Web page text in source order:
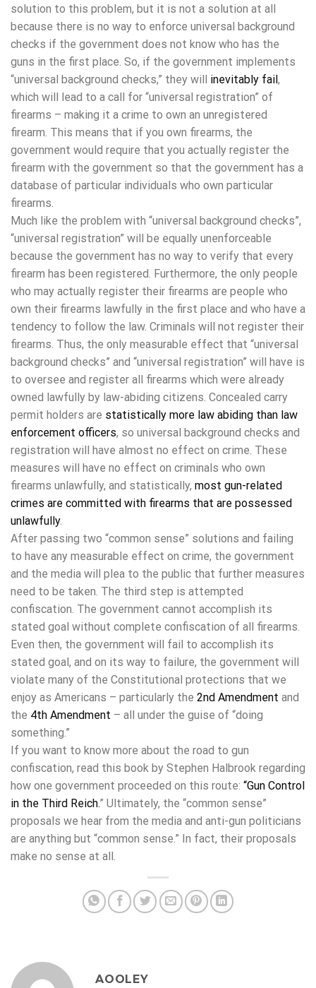
solution to this problem, but it is not a solution at all
because there is no way to enforce universal background
checks if the government does not know who has the
guns in the first place. So, if the government implements
“universal background checks,” they will inevitably fail,
which will lead to a call for “universal registration” of
firearms – making it a crime to own an unregistered
firearm. This means that if you own firearms, the
government would require that you actually register the
firearm with the government so that the government has a
database of particular individuals who own particular
firearms.
Much like the problem with “universal background checks”,
“universal registration” will be equally unenforceable
because the government has no way to verify that every
firearm has been registered. Furthermore, the only people
who may actually register their firearms are people who
own their firearms lawfully in the first place and who have a
tendency to follow the law. Criminals will not register their
firearms. Thus, the only measurable effect that “universal
background checks” and “universal registration” will have is
to oversee and register all firearms which were already
owned lawfully by law-abiding citizens. Concealed carry
permit holders are statistically more law abiding than law
enforcement officers, so universal background checks and
registration will have almost no effect on crime. These
measures will have no effect on criminals who own
firearms unlawfully, and statistically, most gun-related
crimes are committed with firearms that are possessed
unlawfully.
After passing two “common sense” solutions and failing
to have any measurable effect on crime, the government
and the media will plea to the public that further measures
need to be taken. The third step is attempted
confiscation. The government cannot accomplish its
stated goal without complete confiscation of all firearms.
Even then, the government will fail to accomplish its
stated goal, and on its way to failure, the government will
violate many of the Constitutional protections that we
enjoy as Americans – particularly the 2nd Amendment and
the 4th Amendment – all under the guise of “doing
something.”
If you want to know more about the road to gun
confiscation, read this book by Stephen Halbrook regarding
how one government proceeded on this route: “Gun Control
in the Third Reich.” Ultimately, the “common sense”
proposals we hear from the media and anti-gun politicians
are anything but “common sense.” In fact, their proposals
make no sense at all.
AOOLEY